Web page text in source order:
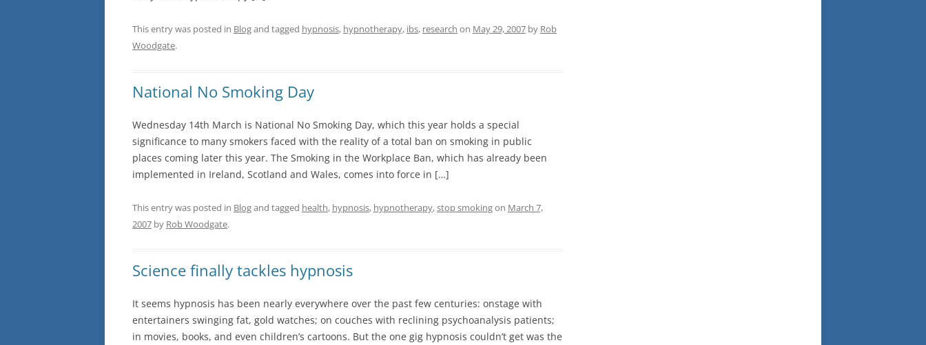
This entry was posted in Blogand tagged hypnosis, hypnotherapy, ibs, research on May 29, 2007 by Rob
Woodgate.
National No Smoking Day
Wednesday 14th March is National No Smoking Day, which this year holds a special
significance to many smokers faced with the reality of a total ban on smoking in public
places coming later this year. The Smoking in the Workplace Ban, which has already been
implemented in Ireland, Scotland and Wales, comes into force in […]
This entry was posted in Blogand tagged health, hypnosis, hypnotherapy,stop smokingon March 7,
2007 by Rob Woodgate.
Science finally tackles hypnosis
It seems hypnosis has been nearly everywhere over the past few centuries: onstage with
entertainers swinging fat, gold watches; on couches with reclining psychoanalysis patients;
in movies, books, and even children’s cartoons. But the one gig hypnosis couldn’t get was the